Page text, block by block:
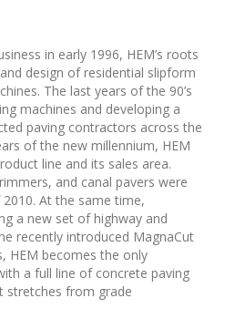
in early 1996, HEM’s roots
design of residential slipform
The last years of the 90’s
machines and developing a
paving contractors across the
of the new millennium, HEM
line and its sales area.
and canal pavers were
At the same time,
a new set of highway and
recently introduced MagnaCut
HEM becomes the only
a full line of concrete paving
stretches from grade